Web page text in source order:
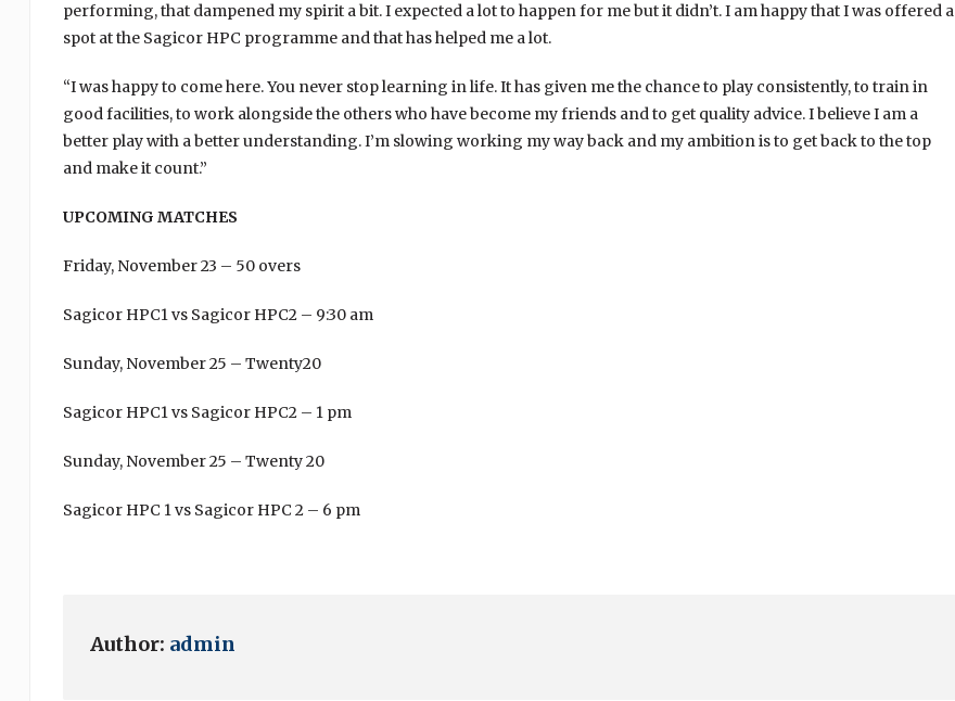
performing, that dampened my spirit a bit. I expected a lot to happen for me but it didn’t. I am happy that I was offered a
spot at the Sagicor HPC programme and that has helped me a lot.
“I was happy to come here. You never stop learning in life. It has given me the chance to play consistently, to train in
good facilities, to work alongside the others who have become my friends and to get quality advice. I believe I am a
better play with a better understanding. I’m slowing working my way back and my ambition is to get back to the top
and make it count.”
UPCOMING MATCHES
Friday, November 23 – 50 overs
Sagicor HPC1 vs Sagicor HPC2 – 9:30 am
Sunday, November 25 – Twenty20
Sagicor HPC1 vs Sagicor HPC2 – 1 pm
Sunday, November 25 – Twenty 20
Sagicor HPC 1 vs Sagicor HPC 2 – 6 pm
Author: admin